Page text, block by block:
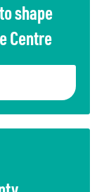
shape
Centre